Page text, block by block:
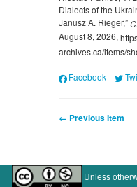
Dialects of the
Janusz A. Rieger,”
August 8, 2026,
archives.ca/items/
Facebook
← Previous Item
Unless